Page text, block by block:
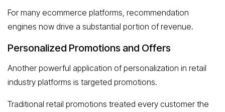
For many ecommerce platforms, recommendation
engines now drive a substantial portion of revenue.
Personalized Promotions and Offers
Another powerful application of personalization in retail
industry platforms is targeted promotions.
Traditional retail promotions treated every customer the